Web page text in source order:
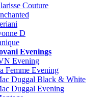
Couture
D
Evenings
Evening
Femme Evening
Duggal Black & White
Duggal Evening